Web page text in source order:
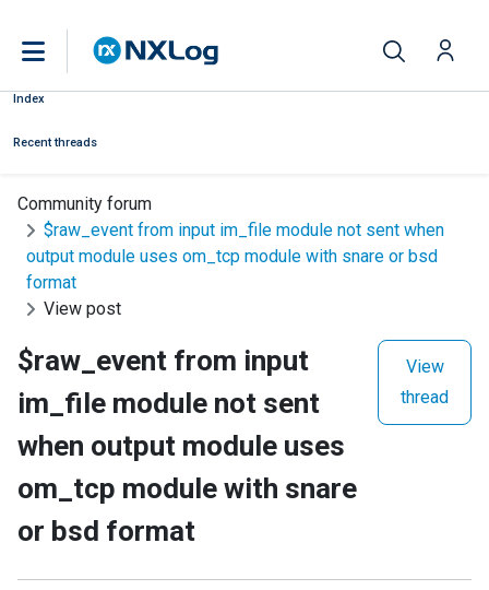
Index
Recent threads
Community forum
$raw_event from input im_file module not sent when
output module uses om_tcp module with snare or bsd
format
View post
$raw_event from input
im_file module not sent
when output module uses
om_tcp module with snare
or bsd format
View
thread